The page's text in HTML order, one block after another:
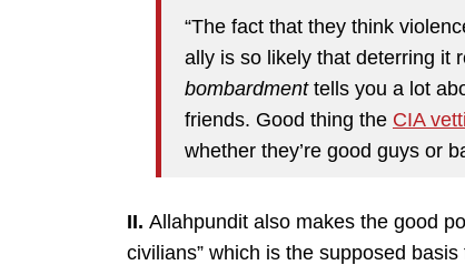
“The fact that they think
ally is so likely that deterring it
bombardmenttells you a lot
friends. Good thing the CIA
whether they’re good guys or
II. Allahpundit also makes the good
civilians” which is the supposed